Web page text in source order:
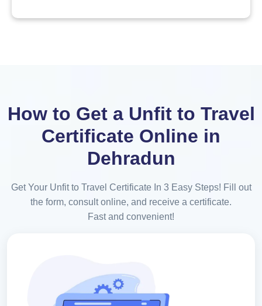
How to Get a Unfit to Travel
Certificate Online in
Dehradun
Get Your Unfit to Travel Certificate In 3 Easy Steps! Fill out
the form, consult online, and receive a certificate.
Fast and convenient!